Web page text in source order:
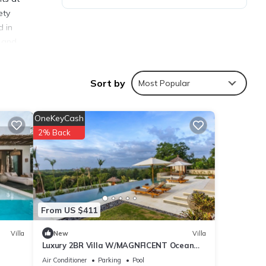
in
for
Sort by Most Popular
Villa
From US $411
OneKeyCash
2% Back
New Villa
Luxury 2BR Villa W/MAGNFICENT Ocean
Views, Uluwatu - 2Min Drive To The Beach!
Air Conditioner Parking
Pool